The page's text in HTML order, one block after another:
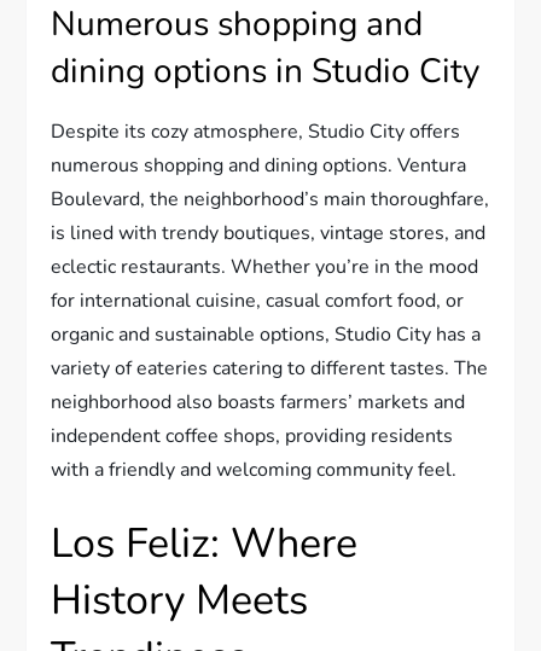
Numerous shopping and
dining options in Studio City
Despite its cozy atmosphere, Studio City offers
numerous shopping and dining options. Ventura
Boulevard, the neighborhood’s main thoroughfare,
is lined with trendy boutiques, vintage stores, and
eclectic restaurants. Whether you’re in the mood
for international cuisine, casual comfort food, or
organic and sustainable options, Studio City has a
variety of eateries catering to different tastes. The
neighborhood also boasts farmers’ markets and
independent coffee shops, providing residents
with a friendly and welcoming community feel.
Los Feliz: Where
History Meets